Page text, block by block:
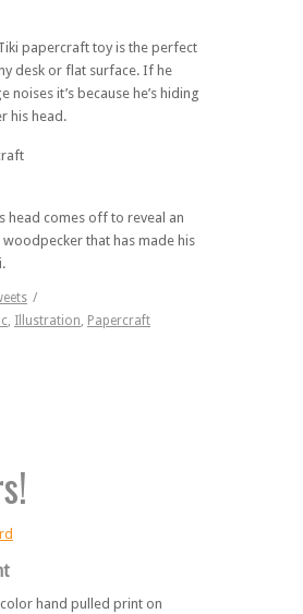
papercraft toy is the perfect
desk or flat surface. If he
noises it’s because he’s hiding
his head.
head comes off to reveal an
that has made his
/
, Illustration, Papercraft
hand pulled print on